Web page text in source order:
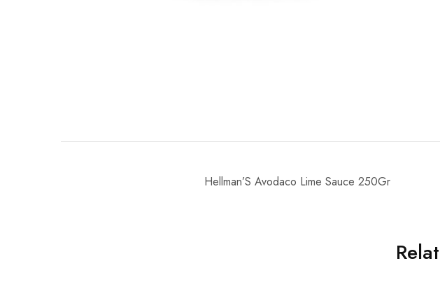
Hellman’S Avodaco Lime Sauce 250Gr